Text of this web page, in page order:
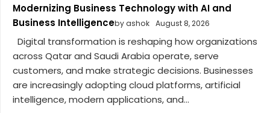
Modernizing Business Technology with AI and
Business Intelligenceby ashok August 8, 2026
Digital transformation is reshaping how organizations
across Qatar and Saudi Arabia operate, serve
customers, and make strategic decisions. Businesses
are increasingly adopting cloud platforms, artificial
intelligence, modern applications, and...